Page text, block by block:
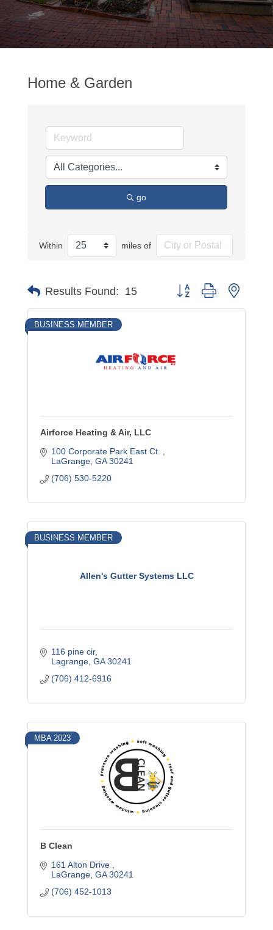
Home & Garden
go
Within miles of
Results Found: 15 Button group with nested
BUSINESS MEMBER
Airforce Heating & Air, LLC
100 Corporate Park East Ct.
LaGrange GA 30241
(706) 530-5220
Allen's Gutter Systems LLC
BUSINESS MEMBER
116 pine cir
Lagrange GA 30241
(706) 412-6916
MBA 2023
B Clean
161 Alton Drive
LaGrange GA 30241
(706) 452-1013